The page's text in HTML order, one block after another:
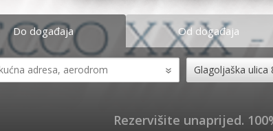
Do događaja Od događaja
Rezervišite unaprijed.